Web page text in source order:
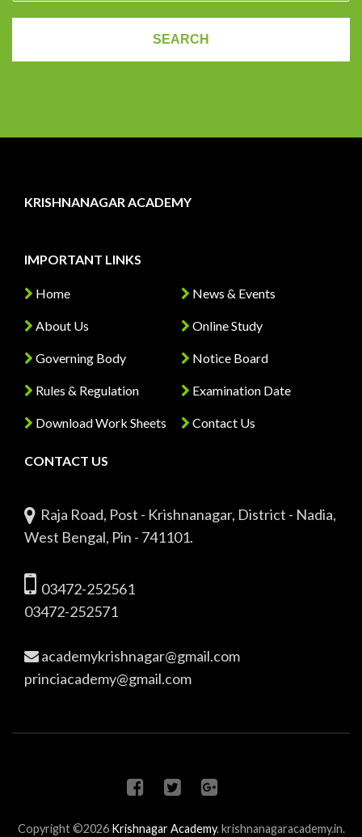
KRISHNANAGAR ACADEMY
IMPORTANT LINKS
Home
About Us
Governing Body
Rules & Regulation
Download Work Sheets
News & Events
Online Study
Notice Board
Examination Date
Contact Us
CONTACT US
Raja Road, Post - Krishnanagar, District - Nadia,
West Bengal, Pin - 741101.
03472-252561
03472-252571
academykrishnagar@gmail.com
princiacademy@gmail.com
Copyright ©2026 Krishnagar Academy. krishnanagaracademy.in.